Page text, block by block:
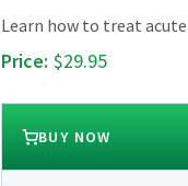
Learn how to treat
Price: $29.95
BUY NOW